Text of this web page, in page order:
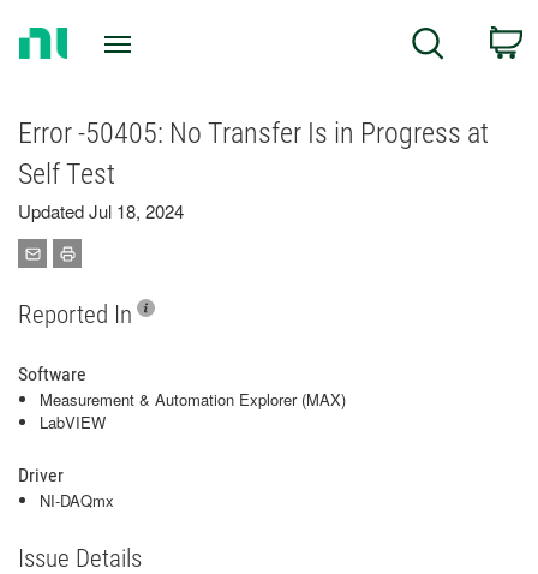
Search
Error -50405: No Transfer Is in Progress at
Self Test
Updated Jul 18, 2024
Reported In
Software
Measurement & Automation Explorer (MAX)
LabVIEW
Driver
NI-DAQmx
Issue Details